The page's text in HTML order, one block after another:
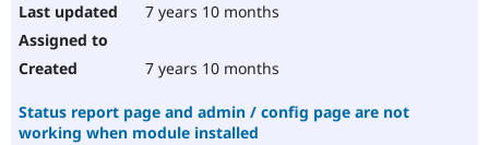
7 years 10 months
7 years 10 months
Status report page and admin / config page are not
working when module installed